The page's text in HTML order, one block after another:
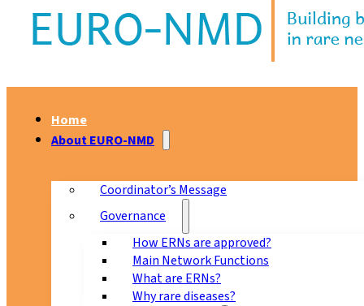
Home
About EURO-NMD
Coordinator’s Message
Governance
How ERNs are approved?
Main Network Functions
What are ERNs?
Why rare diseases?